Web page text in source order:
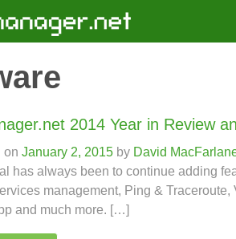
2014 Year in Review
on January 2, 2015 by David
has always been to continue adding
management, Ping &
and much more. […]